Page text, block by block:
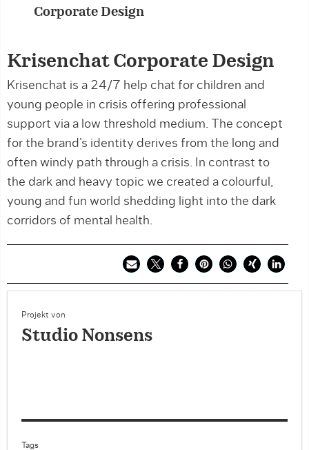
Corporate Design
Krisenchat Corporate Design
Krisenchat is a 24/7 help chat for children and
young people in crisis offering professional
support via a low threshold medium. The concept
for the brand’s identity derives from the long and
often windy path through a crisis. In contrast to
the dark and heavy topic we created a colourful,
young and fun world shedding light into the dark
corridors of mental health.
Projekt von
Studio Nonsens
Tags